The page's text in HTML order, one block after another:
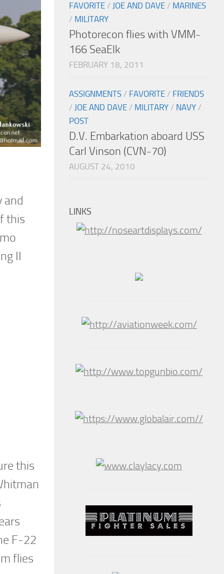
and
this
II
this
F-22
flies
FAVORITE / JOE AND DAVE / MARINES
/ MILITARY
Photorecon flies with VMM-
166 SeaElk
FEBRUARY 18, 2011
ASSIGNMENTS / FAVORITE / FRIENDS
/ JOE AND DAVE / MILITARY / NAVY /
POST
D.V. Embarkation aboard USS
Carl Vinson (CVN-70)
AUGUST 24, 2010
LINKS